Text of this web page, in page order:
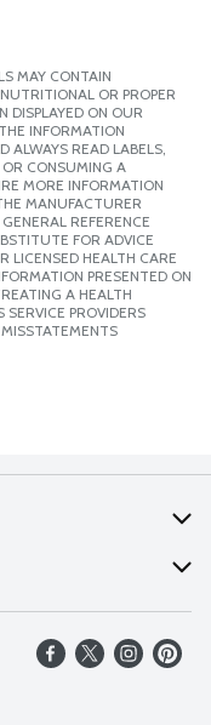
MAY CONTAIN
OR PROPER
DISPLAYED ON OUR
INFORMATION
ALWAYS READ LABELS,
CONSUMING A
MORE INFORMATION
MANUFACTURER
REFERENCE
FOR ADVICE
LICENSED HEALTH CARE
PRESENTED ON
A HEALTH
PROVIDERS